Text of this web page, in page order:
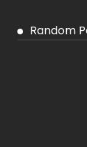
Random